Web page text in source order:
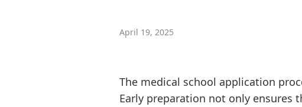
April 19, 2025
The medical school application
Early preparation not only ensures